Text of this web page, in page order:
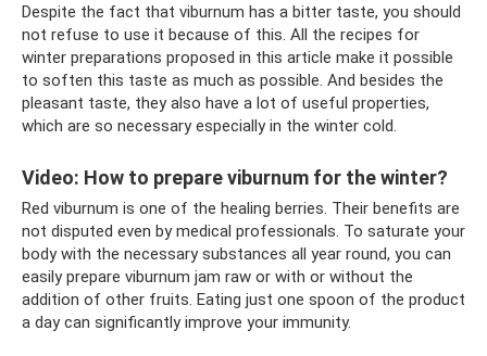
Despite the fact that viburnum has a bitter taste, you should
not refuse to use it because of this. All the recipes for
winter preparations proposed in this article make it possible
to soften this taste as much as possible. And besides the
pleasant taste, they also have a lot of useful properties,
which are so necessary especially in the winter cold.
Video: How to prepare viburnum for the winter?
Red viburnum is one of the healing berries. Their benefits are
not disputed even by medical professionals. To saturate your
body with the necessary substances all year round, you can
easily prepare viburnum jam raw or with or without the
addition of other fruits. Eating just one spoon of the product
a day can significantly improve your immunity.